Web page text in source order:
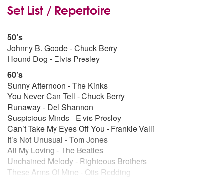
Set List / Repertoire
50’s
Johnny B. Goode - Chuck Berry
Hound Dog - Elvis Presley
60’s
Sunny Afternoon - The Kinks
You Never Can Tell - Chuck Berry
Runaway - Del Shannon
Suspicious Minds - Elvis Presley
Can’t Take My Eyes Off You - Frankie Valli
It’s Not Unusual - Tom Jones
All My Loving - The Beatles
Unchained Melody - Righteous Brothers
These Arms Of Mine - Otis Redding